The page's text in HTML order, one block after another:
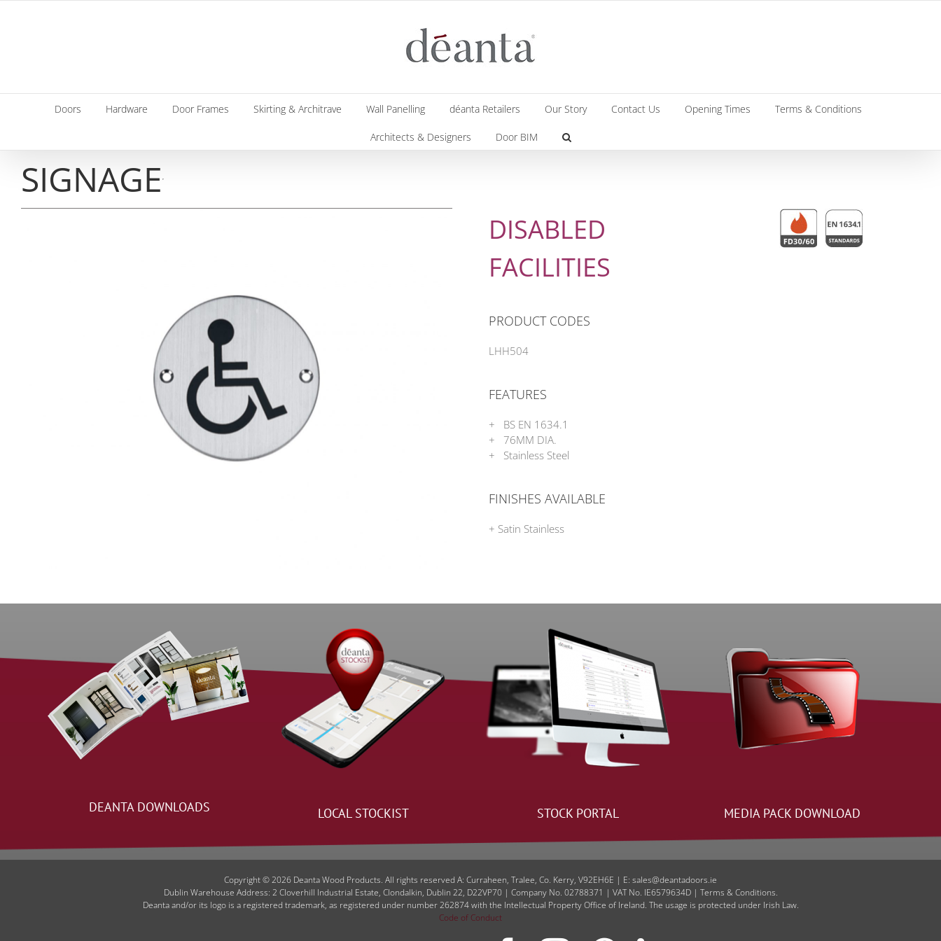
Doors Hardware Door Frames Skirting & Architrave Wall Panelling déanta Retailers Our Story Contact Us Opening Times Terms & Conditions
Architects & Designers Door BIM
SIGNAGE
DISABLED
FACILITIES
PRODUCT CODES
LHH504
FEATURES
+ BS EN 1634.1
+ 76MM DIA.
+ Stainless Steel
FINISHES AVAILABLE
+ Satin Stainless
DEANTA DOWNLOADS LOCAL STOCKIST STOCK PORTAL MEDIA PACK DOWNLOAD
Copyright © 2026 Deanta Wood Products. All rights reserved A: Curraheen, Tralee, Co. Kerry, V92EH6E | E: sales@deantadoors.ie
Dublin Warehouse Address: 2 Cloverhill Industrial Estate, Clondalkin, Dublin 22, D22VP70 | Company No. 02788371 | VAT No. IE6579634D | Terms & Conditions.
Deanta and/or its logo is a registered trademark, as registered under number 262874 with the Intellectual Property Office of Ireland. The usage is protected under Irish Law.
Code of Conduct